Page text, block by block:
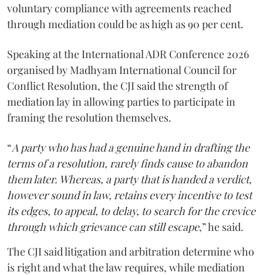
voluntary compliance with agreements reached
through mediation could be as high as 90 per cent.
Speaking at the International ADR Conference 2026
organised by Madhyam International Council for
Conflict Resolution, the CJI said the strength of
mediation lay in allowing parties to participate in
framing the resolution themselves.
“A party who has had a genuine hand in drafting the
terms of a resolution, rarely finds cause to abandon
them later. Whereas, a party that is handed a verdict,
however sound in law, retains every incentive to test
its edges, to appeal, to delay, to search for the crevice
through which grievance can still escape,” he said.
The CJI said litigation and arbitration determine who
is right and what the law requires, while mediation